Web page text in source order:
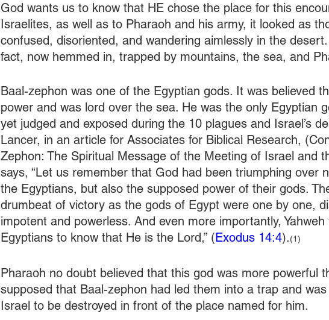
God wants us to know that HE chose the place for this
Israelites, as well as to Pharaoh and his army, it looked as
confused, disoriented, and wandering aimlessly in the
fact, now hemmed in, trapped by mountains, the sea, and
Baal-zephon was one of the Egyptian gods. It was believed
power and was lord over the sea. He was the only Egyptian
yet judged and exposed during the 10 plagues and Israel’s
Lancer, in an article for Associates for Biblical Research,
Zephon: The Spiritual Message of the Meeting of Israel and
says, “Let us remember that God had been triumphing over
the Egyptians, but also the supposed power of their gods.
drumbeat of victory as the gods of Egypt were one by one,
impotent and powerless. And even more importantly,
Egyptians to know that He is the Lord,” (Exodus 14:4).(1)
Pharaoh no doubt believed that this god was more powerful
supposed that Baal-zephon had led them into a trap and
Israel to be destroyed in front of the place named for him.